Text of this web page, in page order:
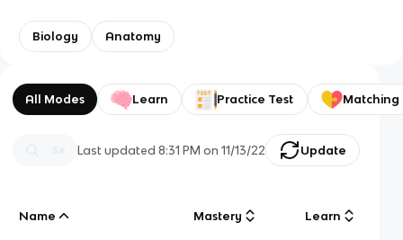
Biology Anatomy
All Modes Learn Practice Test Matching
Last updated8:31 PM on 11/13/22 Update
Name Mastery Learn